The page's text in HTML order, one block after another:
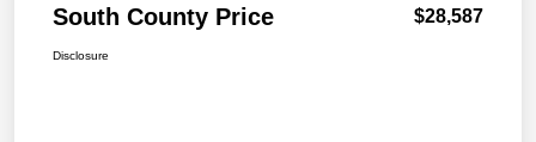
South County Price $28,587
Disclosure